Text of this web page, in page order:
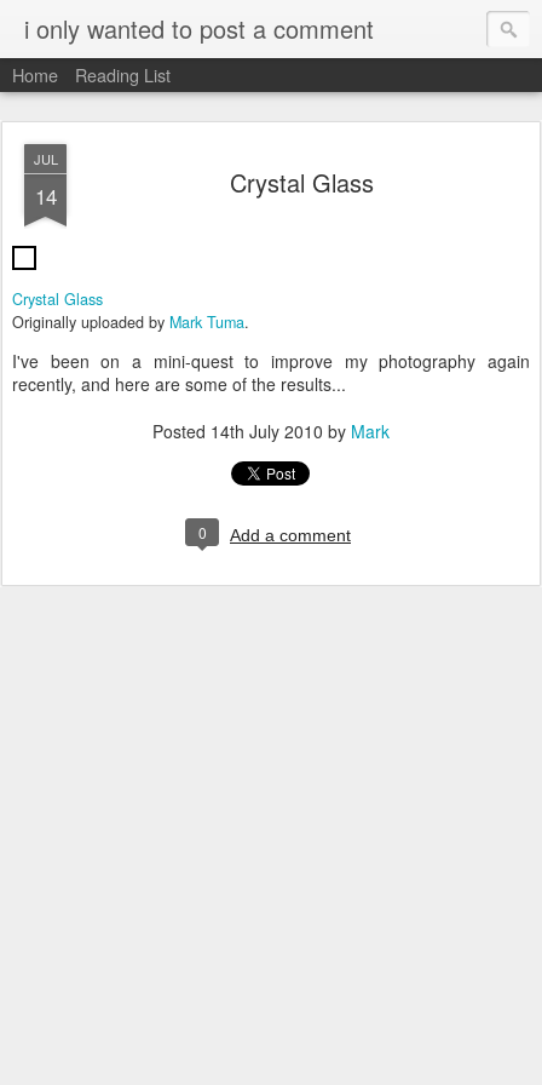
i only wanted to post a comment
Home Reading List
JUL
14 Crystal Glass
Crystal Glass
Originally uploaded by Mark Tuma.
I've been on a mini-quest to improve my photography again
recently, and here are some of the results...
Posted 14th July 2010 by Mark
0 Add a comment